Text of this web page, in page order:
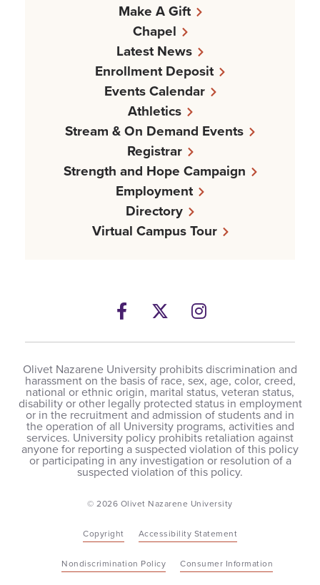
Make A Gift
Chapel
Latest News
Enrollment Deposit
Events Calendar
Athletics
Stream & On Demand Events
Registrar
Strength and Hope Campaign
Employment
Directory
Virtual Campus Tour
Facebook
TwitterInstagram
Olivet Nazarene University prohibits discrimination and
harassment on the basis of race, sex, age, color, creed,
national or ethnic origin, marital status, veteran status,
disability or other legally protected status in employment
or in the recruitment and admission of students and in
the operation of all University programs, activities and
services. University policy prohibits retaliation against
anyone for reporting a suspected violation of this policy
or participating in any investigation or resolution of a
suspected violation of this policy.
© 2026 Olivet Nazarene University
Copyright Accessibility Statement
Nondiscrimination Policy Consumer Information